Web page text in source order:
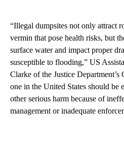
“Illegal dumpsites not only attract
vermin that pose health risks, but
surface water and impact proper
susceptible to flooding,” US
Clarke of the Justice
one in the United States should be
other serious harm because of
management or inadequate